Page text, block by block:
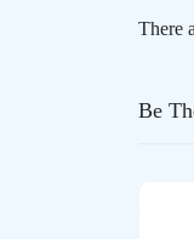
There
Be